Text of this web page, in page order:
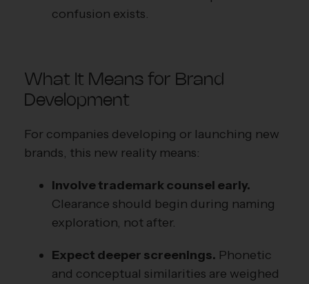
confusion exists.
What It Means for Brand
Development
For companies developing or launching new
brands, this new reality means:
Involve trademark counsel early.
Clearance should begin during naming
exploration, not after.
Expect deeper screenings. Phonetic
and conceptual similarities are weighed